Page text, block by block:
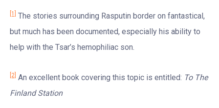
[1]
The stories surrounding Rasputin border on fantastical,
but much has been documented, especially his ability to
help with the Tsar’s hemophiliac son.
[2] An excellent book covering this topic is entitled: To The
Finland Station